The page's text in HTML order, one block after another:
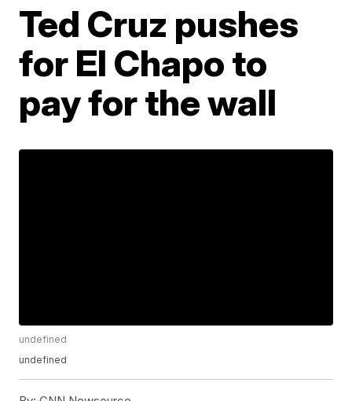
Ted Cruz pushes
for El Chapo to
pay for the wall
undefined
undefined